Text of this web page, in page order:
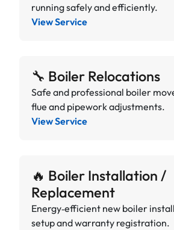
running safely and efficiently.
View Service
🔧 Boiler Relocations
Safe and professional boiler
flue and pipework adjustments.
View Service
🔥 Boiler Installation /
Replacement
Energy‑efficient new boiler
setup and warranty registration.